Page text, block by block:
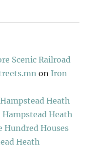
Scenic Railroad
on Iron
Heath
Hampstead Heath
Hundred Houses
Heath